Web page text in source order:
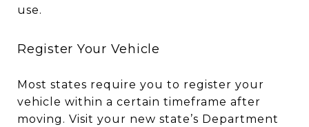
use.
Register Your Vehicle
Most states require you to register your
vehicle within a certain timeframe after
moving. Visit your new state’s Department